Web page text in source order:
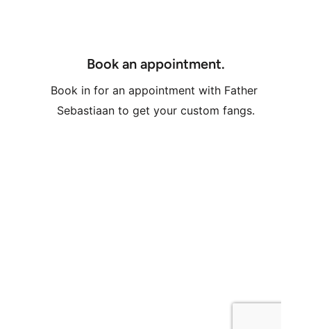
Book an appointment.
Book in for an appointment with Father
Sebastiaan to get your custom fangs.